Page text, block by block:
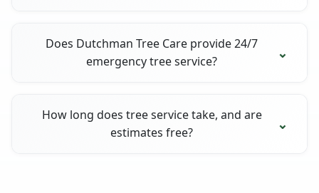
Does Dutchman Tree Care provide 24/7
emergency tree service?
How long does tree service take, and are
estimates free?